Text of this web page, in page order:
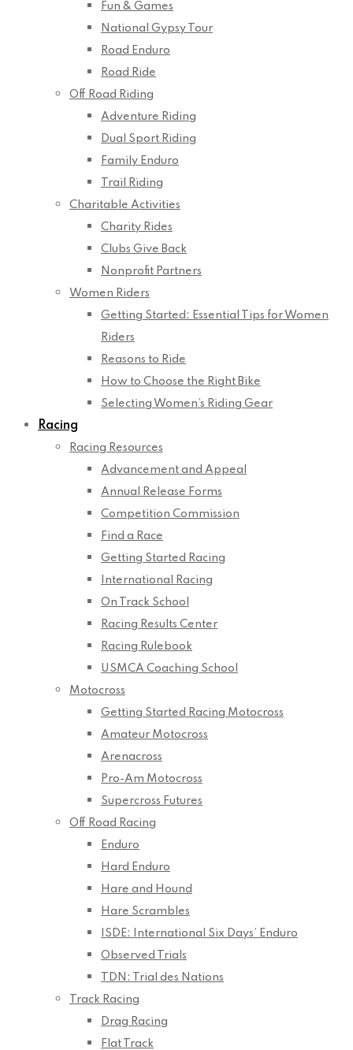
Fun & Games
National Gypsy Tour
Road Enduro
Road Ride
Off Road Riding
Adventure Riding
Dual Sport Riding
Family Enduro
Trail Riding
Charitable Activities
Charity Rides
Clubs Give Back
Nonprofit Partners
Women Riders
Getting Started: Essential Tips for Women
Riders
Reasons to Ride
How to Choose the Right Bike
Selecting Women’s Riding Gear
Racing
Racing Resources
Advancement and Appeal
Annual Release Forms
Competition Commission
Find a Race
Getting Started Racing
International Racing
On Track School
Racing Results Center
Racing Rulebook
USMCA Coaching School
Motocross
Getting Started Racing Motocross
Amateur Motocross
Arenacross
Pro-Am Motocross
Supercross Futures
Off Road Racing
Enduro
Hard Enduro
Hare and Hound
Hare Scrambles
ISDE: International Six Days’ Enduro
Observed Trials
TDN: Trial des Nations
Track Racing
Drag Racing
Flat Track